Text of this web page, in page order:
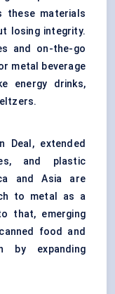
these materials
losing integrity.
and on-the-go
metal beverage
energy drinks,
Deal, extended
and plastic
and Asia are
to metal as a
that, emerging
food and
by expanding